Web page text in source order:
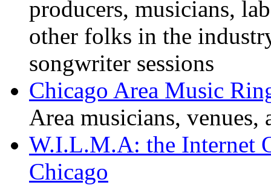
producers, musicians,
other folks in the
songwriter sessions
Chicago Area Music
Area musicians, venues,
W.I.L.M.A: the Internet
Chicago